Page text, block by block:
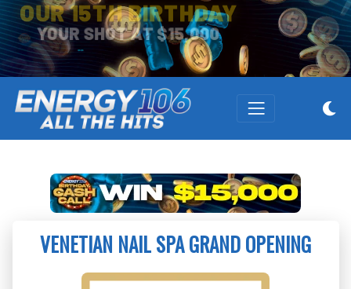
OUR 15TH BIRTHDAY
YOUR SHOT AT $15,000
VENETIAN NAIL SPA GRAND OPENING